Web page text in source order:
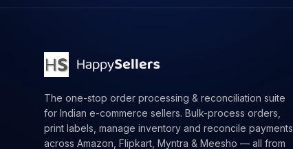
The one-stop order processing & reconciliation suite
for Indian e-commerce sellers. Bulk-process orders,
print labels, manage inventory and reconcile payments
across Amazon, Flipkart, Myntra & Meesho — all from